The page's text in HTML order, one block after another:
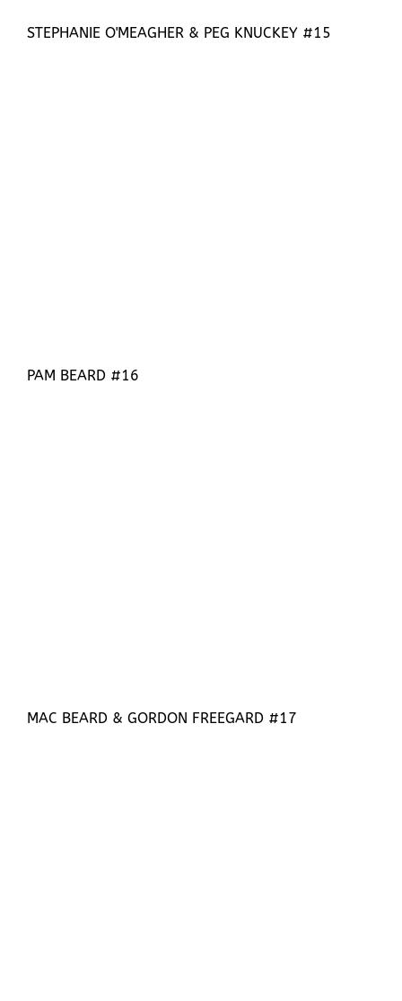
STEPHANIE O'MEAGHER & PEG KNUCKEY #15
PAM BEARD #16
MAC BEARD & GORDON FREEGARD #17